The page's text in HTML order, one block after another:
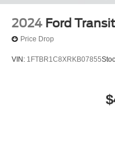
2024 Ford
Price Drop
VIN: 1FTBR1C8XRKB07855